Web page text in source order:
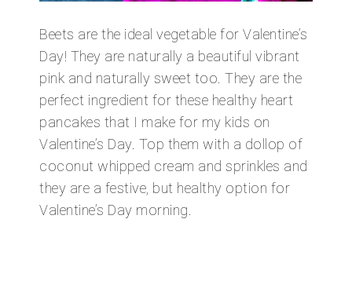
Beets are the ideal vegetable for Valentine’s
Day! They are naturally a beautiful vibrant
pink and naturally sweet too. They are the
perfect ingredient for these healthy heart
pancakes that I make for my kids on
Valentine’s Day. Top them with a dollop of
coconut whipped cream and sprinkles and
they are a festive, but healthy option for
Valentine’s Day morning.